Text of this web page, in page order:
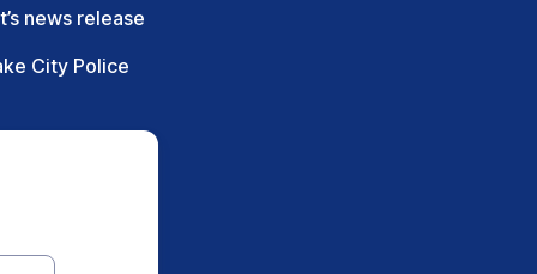
news release
City Police